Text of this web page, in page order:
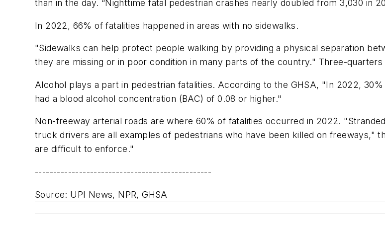
than in the day. “Nighttime fatal pedestrian crashes nearly doubled from 3,030 in
In 2022, 66% of fatalities happened in areas with no sidewalks.
"Sidewalks can help protect people walking by providing a physical separation
they are missing or in poor condition in many parts of the country." Three-
Alcohol plays a part in pedestrian fatalities. According to the GHSA, "In 2022,
had a blood alcohol concentration (BAC) of 0.08 or higher."
Non-freeway arterial roads are where 60% of fatalities occurred in 2022.
truck drivers are all examples of pedestrians who have been killed on freeways,"
are difficult to enforce."
------------------------------------------------
Source: UPI News, NPR, GHSA